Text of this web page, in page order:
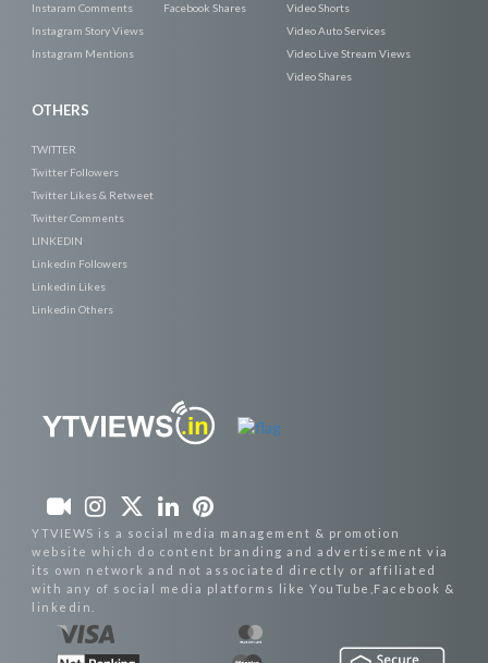
Instaram Comments
Instagram Story Views
Instagram Mentions
Facebook Shares
Video Shorts
Video Auto Services
Video Live Stream Views
Video Shares
OTHERS
TWITTER
Twitter Followers
Twitter Likes & Retweet
Twitter Comments
LINKEDIN
Linkedin Followers
Linkedin Likes
Linkedin Others
YTVIEWS is a social media management & promotion
website which do content branding and advertisement via
its own network and not associated directly or affiliated
with any of social media platforms like YouTube,Facebook &
linkedin.